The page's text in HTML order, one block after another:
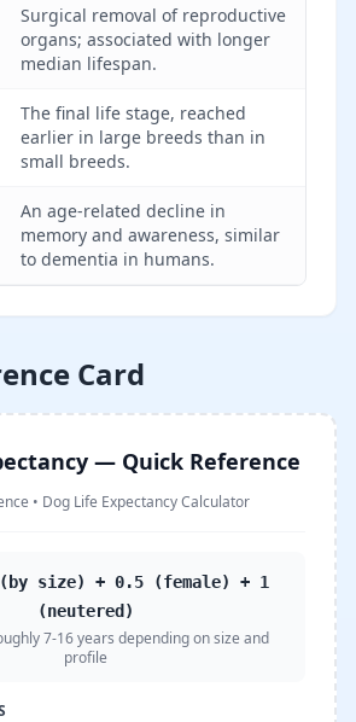
Surgical removal of reproductive
organs; associated with longer
median lifespan.
The final life stage, reached
earlier in large breeds than in
small breeds.
An age-related decline in
memory and awareness, similar
to dementia in humans.
Card
— Quick Reference
• Dog Life Expectancy Calculator
(by size) + 0.5 (female) + 1
(neutered)
7-16 years depending on size and
profile